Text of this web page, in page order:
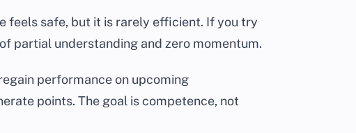
feels safe, but it is rarely efficient. If you try
partial understanding and zero momentum.
performance on upcoming
points. The goal is competence, not